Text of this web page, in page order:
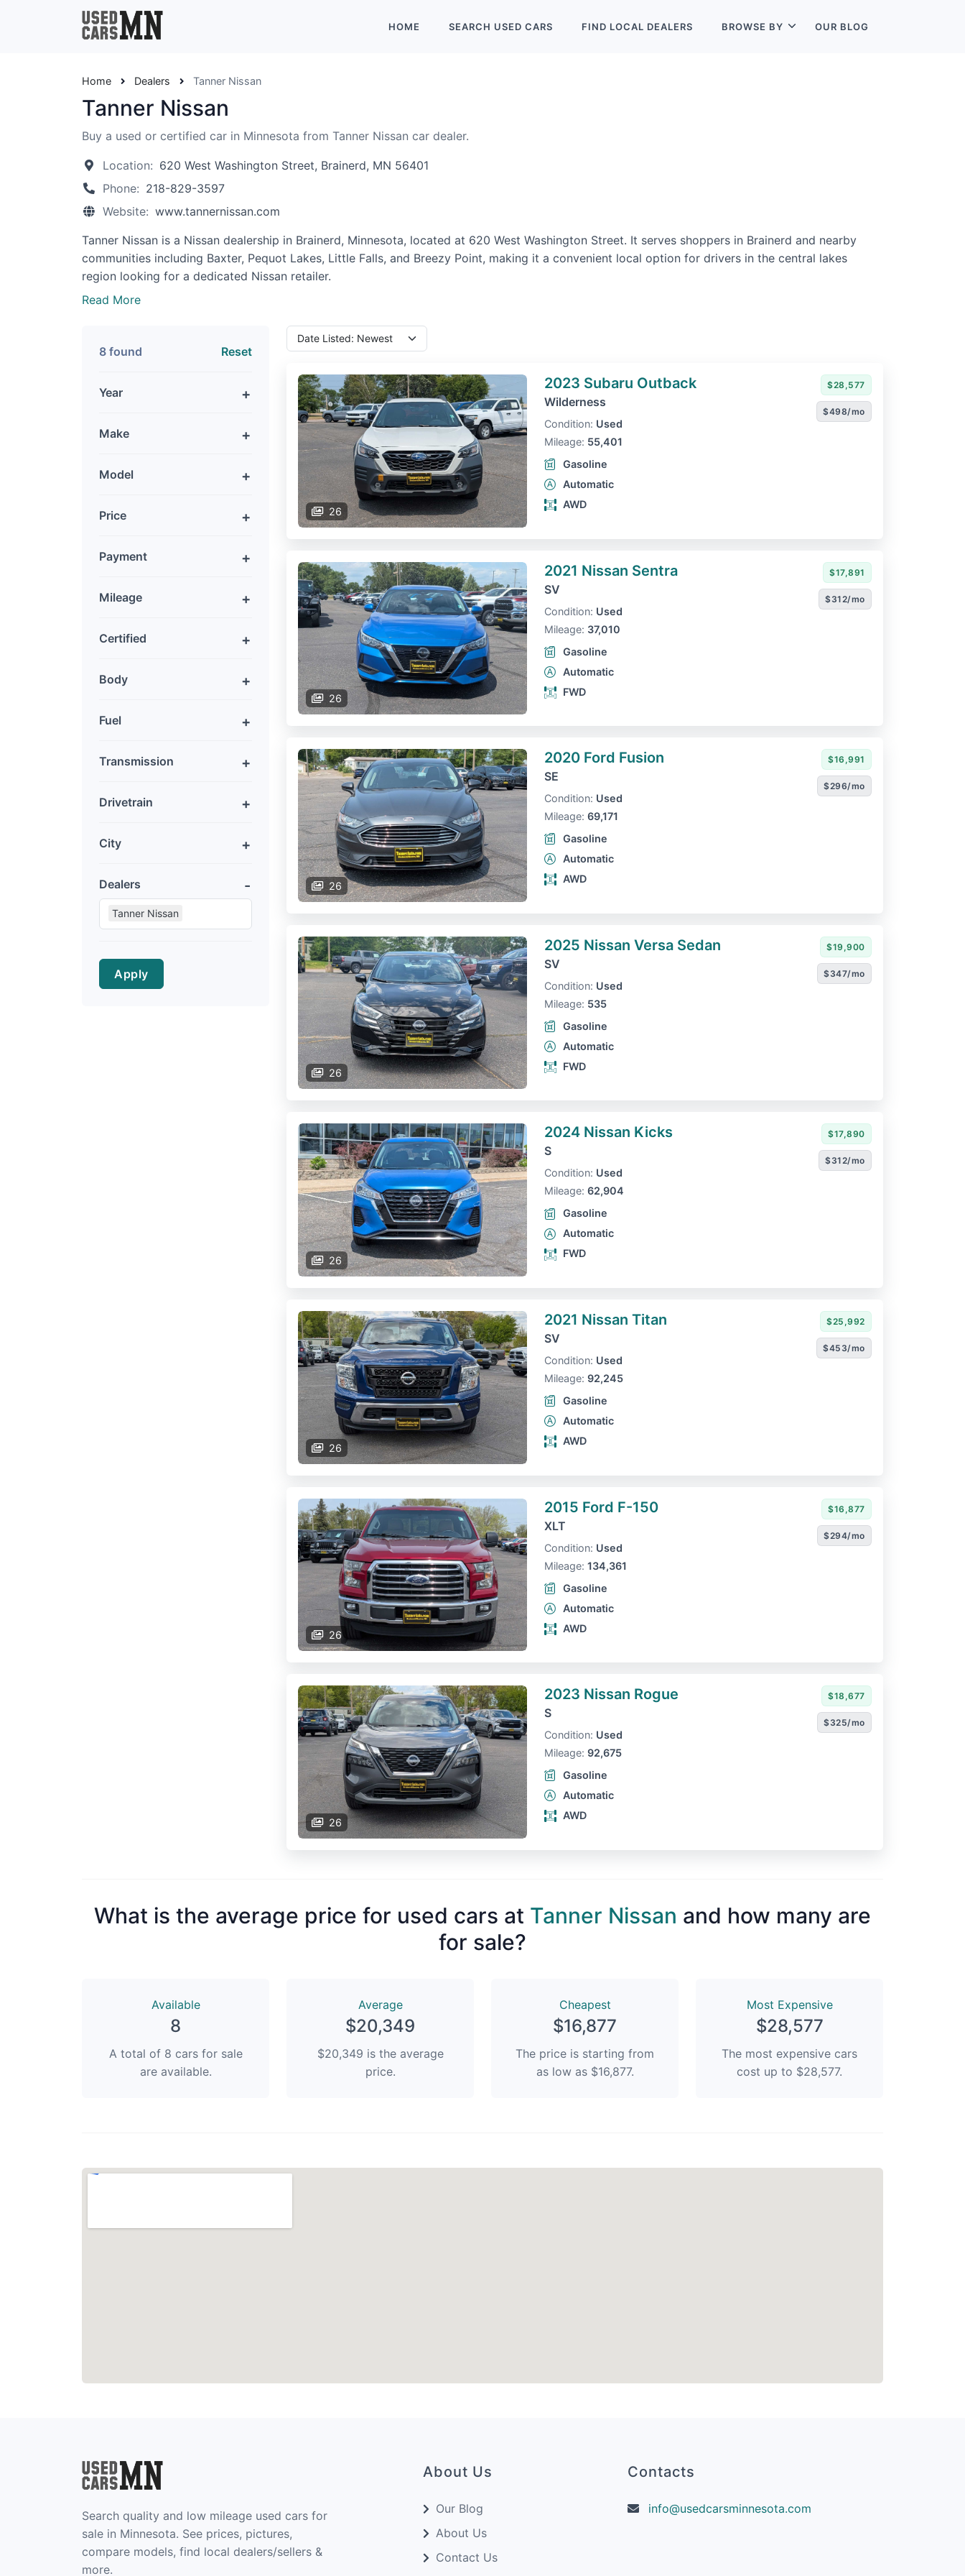
HOME SEARCH USED CARS FIND LOCAL DEALERS BROWSE BY OUR BLOG
Home Dealers Tanner Nissan
Tanner Nissan
Buy a used or certified car in Minnesota from Tanner Nissan car dealer.
Location: 620 West Washington Street, Brainerd, MN 56401
Phone: 218-829-3597
Website: www.tannernissan.com
Tanner Nissan is a Nissan dealership in Brainerd, Minnesota, located at 620 West Washington Street. It serves shoppers in Brainerd and nearby
communities including Baxter, Pequot Lakes, Little Falls, and Breezy Point, making it a convenient local option for drivers in the central lakes
region looking for a dedicated Nissan retailer.
Read More
8 found Reset
Year
Make
Model
Price
Payment
Mileage
Certified
Body
Fuel
Transmission
Drivetrain
City
Dealers
Tanner Nissan
Apply
26
2023 Subaru Outback
Wilderness
Condition: Used
Mileage: 55,401
Gasoline
Automatic
AWD
$28,577
$498/mo
26
2021 Nissan Sentra
SV
Condition: Used
Mileage: 37,010
Gasoline
Automatic
FWD
$17,891
$312/mo
26
2020 Ford Fusion
SE
Condition: Used
Mileage: 69,171
Gasoline
Automatic
AWD
$16,991
$296/mo
26
2025 Nissan Versa Sedan
SV
Condition: Used
Mileage: 535
Gasoline
Automatic
FWD
$19,900
$347/mo
26
2024 Nissan Kicks
S
Condition: Used
Mileage: 62,904
Gasoline
Automatic
FWD
$17,890
$312/mo
26
2021 Nissan Titan
SV
Condition: Used
Mileage: 92,245
Gasoline
Automatic
AWD
$25,992
$453/mo
26
2015 Ford F-150
XLT
Condition: Used
Mileage: 134,361
Gasoline
Automatic
AWD
$16,877
$294/mo
26
2023 Nissan Rogue
S
Condition: Used
Mileage: 92,675
Gasoline
Automatic
AWD
$18,677
$325/mo
What is the average price for used cars at Tanner Nissan and how many are
for sale?
Available
8
A total of 8 cars for sale
are available.
Average
$20,349
$20,349 is the average
price.
Сheapest
$16,877
The price is starting from
as low as $16,877.
Most Expensive
$28,577
The most expensive cars
cost up to $28,577.
Search quality and low mileage used cars for
sale in Minnesota. See prices, pictures,
compare models, find local dealers/sellers &
more.
About Us
Our Blog
About Us
Contact Us
Contacts
info@usedcarsminnesota.com